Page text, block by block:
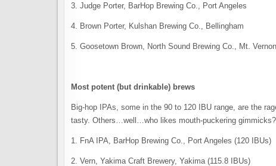
3. Judge Porter, BarHop Brewing Co., Port Angeles
4. Brown Porter, Kulshan Brewing Co., Bellingham
5. Goosetown Brown, North Sound Brewing Co., Mt. Vernon
Most potent (but drinkable) brews
Big-hop IPAs, some in the 90 to 120 IBU range, are the
tasty. Others…well…who likes mouth-puckering gimmicks?
1. FnA IPA, BarHop Brewing Co., Port Angeles (120 IBUs)
2. Vern, Yakima Craft Brewery, Yakima (115.8 IBUs)